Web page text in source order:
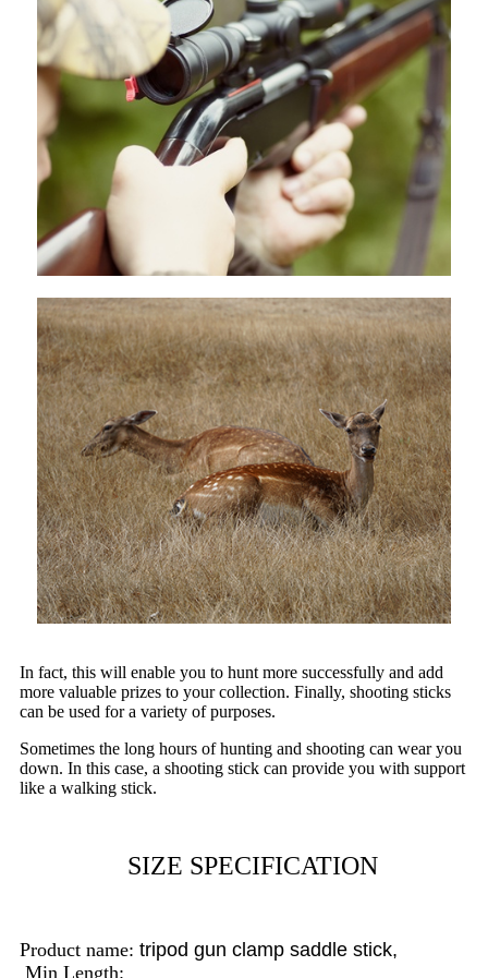
In fact, this will enable you to hunt more successfully and add
more valuable prizes to your collection. Finally, shooting sticks
can be used for a variety of purposes.
Sometimes the long hours of hunting and shooting can wear you
down. In this case, a shooting stick can provide you with support
like a walking stick.
SIZE SPECIFICATION
Product name: tripod gun clamp saddle stick,
Min Length: